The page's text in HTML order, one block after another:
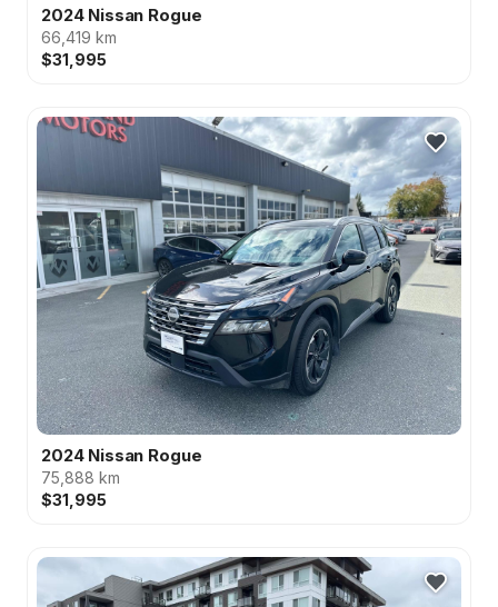
2024 Nissan Rogue
66,419 km
$31,995
2024 Nissan Rogue
75,888 km
$31,995